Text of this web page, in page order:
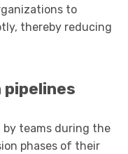
to
thereby reducing
by teams during the
phases of their